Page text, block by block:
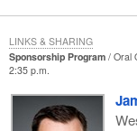
Sponsorship Program
Oral
2:35 p.m.
LINKS & SHARING